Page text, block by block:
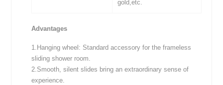
gold,etc.
Advantages
1.Hanging wheel: Standard accessory for the frameless
sliding shower room.
2.Smooth, silent slides bring an extraordinary sense of
experience.